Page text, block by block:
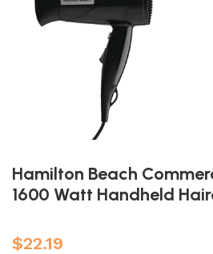
Hamilton Beach
1600 Watt Handheld
$22.19